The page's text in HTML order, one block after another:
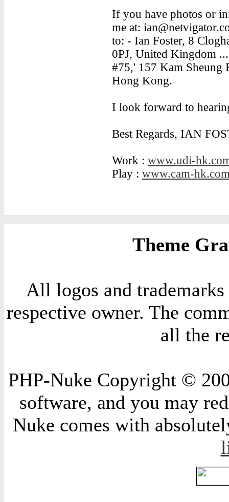
If you have photos or
me at:
to: - Ian Foster, 8
0PJ, United Kingdom ...
#75,' 157 Kam Sheung
Hong Kong.
I look forward to
Best Regards, IAN
Work : www.udi-
Play : www.cam-
Theme
All logos and
respective owner. The
all the
PHP-Nuke Copyright ©
software, and you may
Nuke comes with